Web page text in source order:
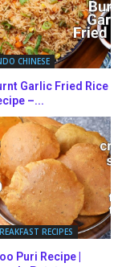
CHINESE
Garlic Fried Rice
–...
RECIPES
Puri Recipe |